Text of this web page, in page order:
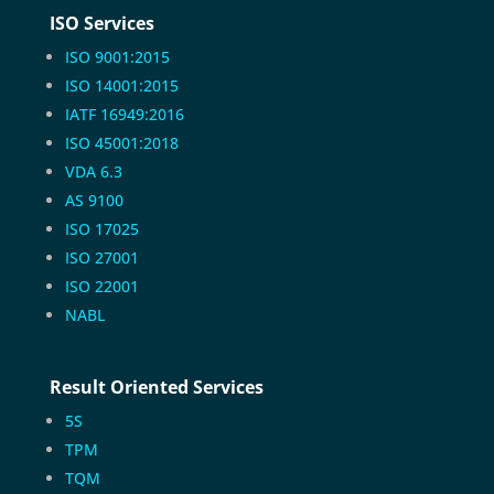
ISO Services
ISO 9001:2015
ISO 14001:2015
IATF 16949:2016
ISO 45001:2018
VDA 6.3
AS 9100
ISO 17025
ISO 27001
ISO 22001
NABL
Result Oriented Services
5S
TPM
TQM